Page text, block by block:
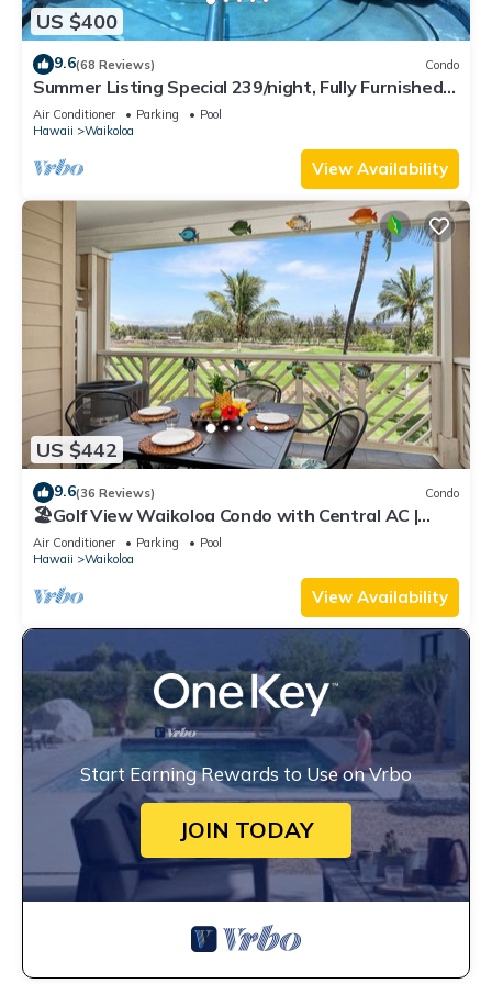
US $400
9.6(68 Reviews) Condo
Summer Listing Special 239/night, Fully Furnished 2
Beds, 2 Bath, Sleeps 6
Air Conditioner Parking
Pool
Hawaii
Waikoloa
View Availability
US $442
9.6(36 Reviews) Condo
🏖️Golf View Waikoloa Condo with Central AC |
Walk to A-Bay & Shops
Air Conditioner Parking
Pool
Hawaii
Waikoloa
View Availability
Start Earning Rewards to Use on Vrbo
JOIN TODAY